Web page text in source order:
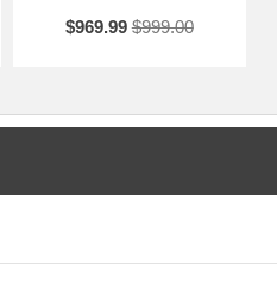
$969.99 $999.00